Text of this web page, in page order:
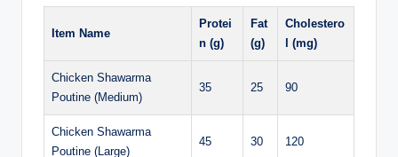
Item Name
Protei
n (g)
Fat
(g)
Cholestero
l (mg)
Chicken Shawarma
Poutine (Medium)
35 25 90
Chicken Shawarma
Poutine (Large)
45 30 120